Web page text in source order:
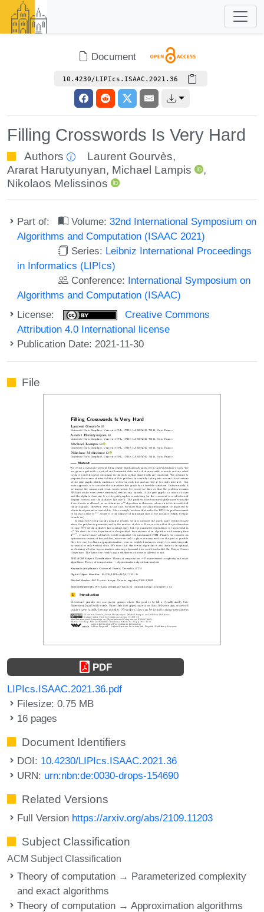
Document
10.4230/LIPIcs.ISAAC.2021.36
Filling Crosswords Is Very Hard
Authors Laurent Gourvès,
Ararat Harutyunyan, Michael Lampis
,
Nikolaos Melissinos
Part of: Volume:32nd International Symposium on
Algorithms and Computation (ISAAC 2021)
Series: Leibniz International Proceedings
in Informatics (LIPIcs)
Conference: International Symposium on
Algorithms and Computation (ISAAC)
License:
Creative Commons
Attribution 4.0 International license
Publication Date: 2021-11-30
File
PDF
LIPIcs.ISAAC.2021.36.pdf
Filesize: 0.75 MB
16 pages
Document Identifiers
DOI: 10.4230/LIPIcs.ISAAC.2021.36
URN: urn:nbn:de:0030-drops-154690
Related Versions
Full Version https://arxiv.org/abs/2109.11203
Subject Classification
ACM Subject Classification
Theory of computation → Parameterized complexity
and exact algorithms
Theory of computation → Approximation algorithms